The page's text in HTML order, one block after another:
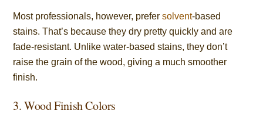
Most professionals, however, prefersolvent-based
stains. That’s because they dry pretty quickly and are
fade-resistant. Unlike water-based stains, they don’t
raise the grain of the wood, giving a much smoother
finish.
3. Wood Finish Colors